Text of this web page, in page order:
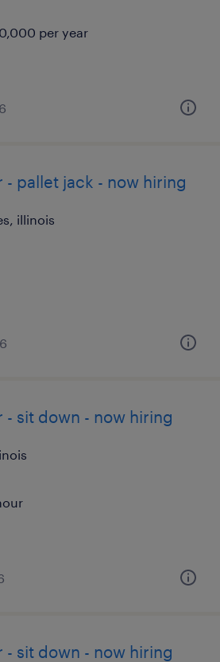
per year
pallet jack - now hiring
illinois
sit down - now hiring
sit down - now hiring